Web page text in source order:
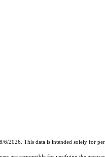
2026. This data is intended solely for